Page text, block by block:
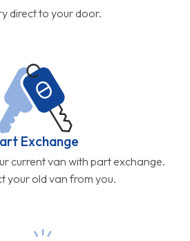
direct to your door.
Exchange
current van with part exchange.
your old van from you.